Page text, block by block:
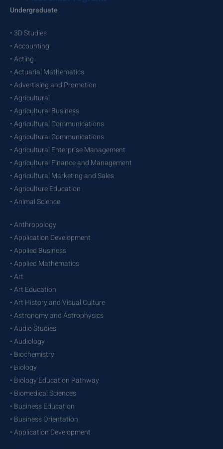
Undergraduate
• 3D Studies
• Accounting
• Acting
• Actuarial Mathematics
• Advertising and Promotion
• Agricultural
• Agricultural Business
• Agricultural Communications
• Agricultural Communications
• Agricultural Enterprise Management
• Agricultural Finance and Management
• Agricultural Marketing and Sales
• Agriculture Education
• Animal Science
• Anthropology
• Application Development
• Applied Business
• Applied Mathematics
• Art
• Art Education
• Art History and Visual Culture
• Astronomy and Astrophysics
• Audio Studies
• Audiology
• Biochemistry
• Biology
• Biology Education Pathway
• Biomedical Sciences
• Business Education
• Business Orientation
• Application Development